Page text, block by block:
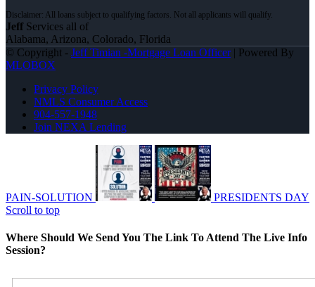
Jeff Services all of
Alabama, Arizona, Colorado, Florida
© Copyright - Jeff Timian -Mortgage Loan Officer| Powered By
MLOBOX
Privacy Policy
NMLS Consumer Access
904-557-1948
Join NEXA Lending
PAIN-SOLUTION
PRESIDENTS DAY
Scroll to top
Where Should We Send You The Link To Attend The Live Info
Session?